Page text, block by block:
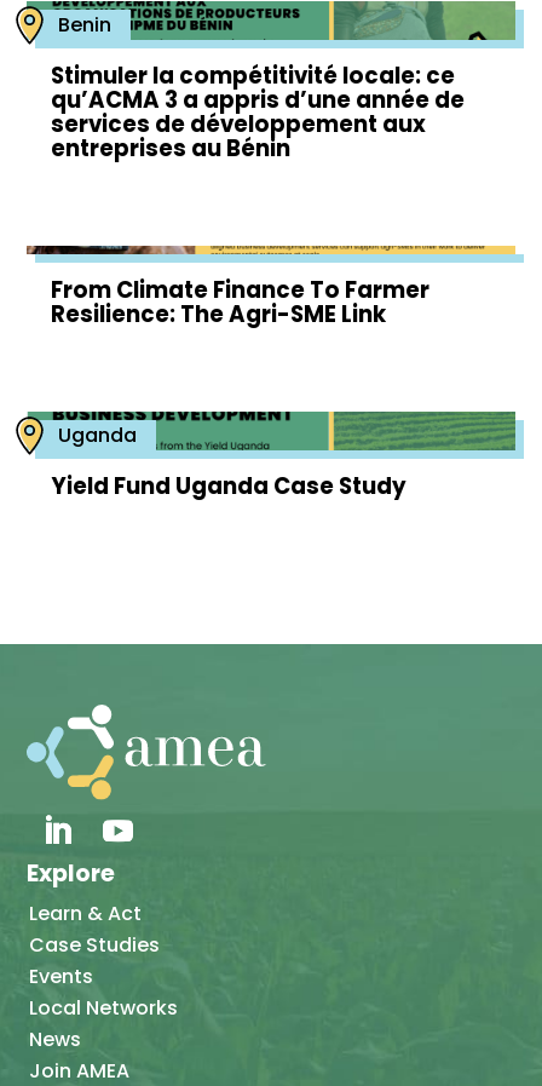
Benin
Stimuler la compétitivité locale: ce
qu’ACMA 3 a appris d’une année de
services de développement aux
entreprises au Bénin
From Climate Finance To Farmer
Resilience: The Agri-SME Link
Uganda
Yield Fund Uganda Case Study
Explore
Learn & Act
Case Studies
Events
Local Networks
News
Join AMEA